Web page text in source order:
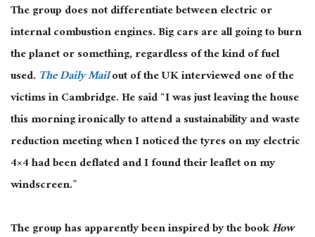
The group does not differentiate between electric or
internal combustion engines. Big cars are all going to burn
the planet or something, regardless of the kind of fuel
used.The Daily Mailout of the UK interviewed one of the
victims in Cambridge. He said “I was just leaving the house
this morning ironically to attend a sustainability and waste
reduction meeting when I noticed the tyres on my electric
4×4 had been deflated and I found their leaflet on my
windscreen.”
The group has apparently been inspired by the bookHow